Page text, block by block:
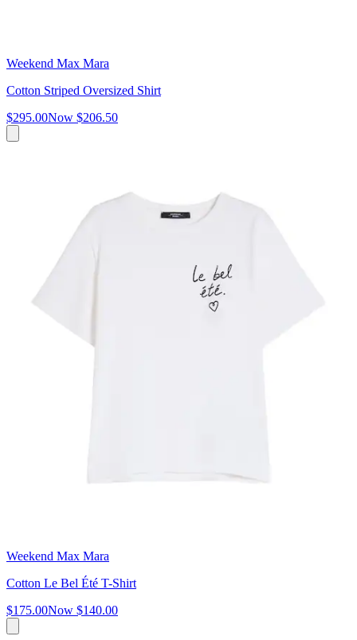
Weekend Max Mara
Cotton Striped Oversized Shirt
$295.00Now $206.50
Weekend Max Mara
Cotton Le Bel Été T-Shirt
$175.00Now $140.00